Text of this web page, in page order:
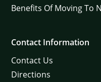
Benefits Of Moving To
Contact Information
Contact Us
Directions